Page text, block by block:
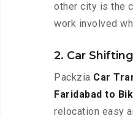
other city is the
work involved
2. Car Shifting
Packzia Car
Faridabad to
relocation easy